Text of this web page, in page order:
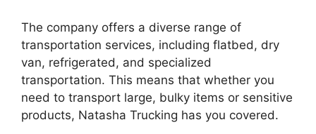
The company offers a diverse range of
transportation services, including flatbed, dry
van, refrigerated, and specialized
transportation. This means that whether you
need to transport large, bulky items or sensitive
products, Natasha Trucking has you covered.